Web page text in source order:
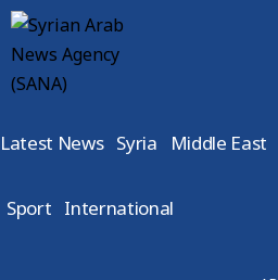
Latest News Syria Middle East
Sport International